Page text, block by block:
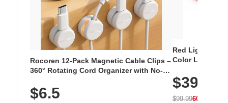
Rocoren 12-Pack Magnetic Cable Clips –
360° Rotating Cord Organizer with No-
Nightstand, Wall, Car & Office, White
$6.5
Red Light
Color LED
with 240 LEDs
$39.99
$99.9960% OFF